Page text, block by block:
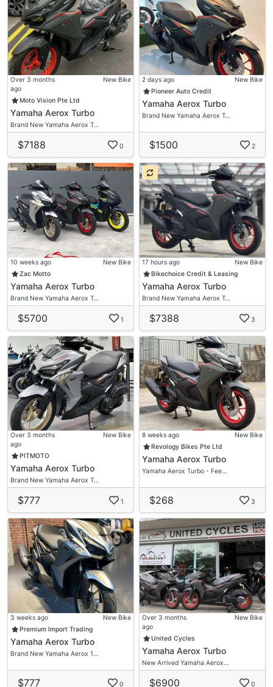
Over 3 months
ago
New Bike
Moto Vision Pte Ltd
Yamaha Aerox Turbo
Brand New Yamaha Aerox T…
$7188 0
2 days ago
New Bike
Pioneer Auto Credit
Yamaha Aerox Turbo
Brand New Yamaha Aerox T…
$1500 2
10 weeks ago
New Bike
Zac Motto
Yamaha Aerox Turbo
Brand New Yamaha Aerox T…
$5700 1
17 hours ago
New Bike
Bikechoice Credit & Leasing
Yamaha Aerox Turbo
Brand New Yamaha Aerox T…
$7388 3
Over 3 months
ago
New Bike
PITMOTO
Yamaha Aerox Turbo
Brand New Yamaha Aerox T…
$777 1
8 weeks ago
New Bike
Revology Bikes Pte Ltd
Yamaha Aerox Turbo
Yamaha Aerox Turbo - Fee…
$268 3
3 weeks ago
New Bike
Premium Import Trading
Yamaha Aerox Turbo
Brand New Yamaha Aerox 1…
$777 0
Over 3 months
ago
New Bike
United Cycles
Yamaha Aerox Turbo
New Arrived Yamaha Aerox…
$6900 0